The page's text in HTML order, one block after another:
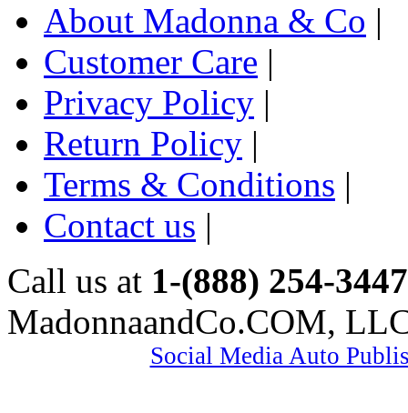
About Madonna & Co |
Customer Care |
Privacy Policy |
Return Policy |
Terms & Conditions |
Contact us |
Call us at 1-(888) 254-3447
MadonnaandCo.COM,
Social Media Auto